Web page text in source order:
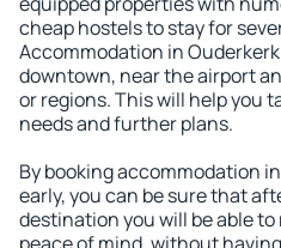
cheap hostels to stay for
Accommodation in
downtown, near the airport
or regions. This will help you
needs and further plans.
By booking accommodation
early, you can be sure that
destination you will be able